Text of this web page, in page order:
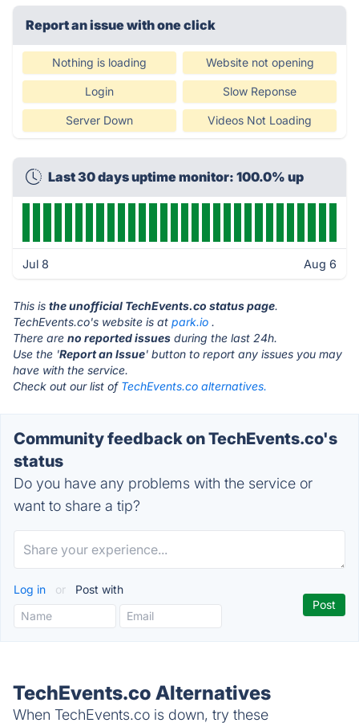
Report an issue with one click
Nothing is loading Website not opening
Login Slow Reponse
Server Down Videos Not Loading
Last 30 days uptime monitor: 100.0% up
Jul 8 Aug 6
This is the unofficial TechEvents.co status page.
TechEvents.co's website is at park.io .
There are no reported issues during the last 24h.
Use the 'Report an Issue' button to report any issues you may
have with the service.
Check out our list of TechEvents.co alternatives.
Community feedback on TechEvents.co's
status
Do you have any problems with the service or
want to share a tip?
Log in or Post with
TechEvents.co Alternatives
When TechEvents.co is down, try these